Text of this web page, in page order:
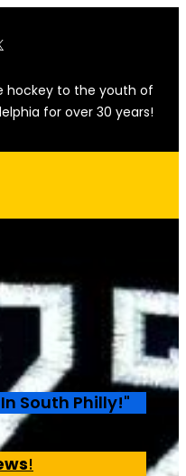
hockey to the youth of
for over 30 years!
South Philly!"
!